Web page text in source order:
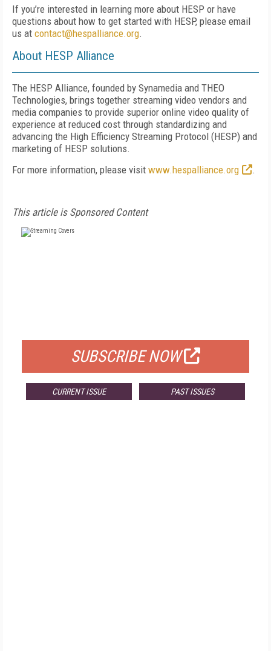
If you’re interested in learning more about HESP or have
questions about how to get started with HESP, please email
us at contact@hespalliance.org.
About HESP Alliance
The HESP Alliance, founded by Synamedia and THEO
Technologies, brings together streaming video vendors and
media companies to provide superior online video quality of
experience at reduced cost through standardizing and
advancing the High Efficiency Streaming Protocol (HESP) and
marketing of HESP solutions.
For more information, please visit www.hespalliance.org .
This article is Sponsored Content
SUBSCRIBE NOW
CURRENT ISSUE PAST ISSUES